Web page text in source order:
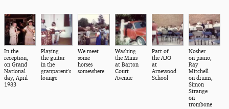
In the
reception,
on Grand
National
day, April
1983
Playing
the guitar
in the
granparent's
lounge
We meet
some
horses
somewhere
Washing
the Minis
at Barton
Court
Avenue
Part of
the AJO
at
Arnewood
School
Nosher
on piano,
Ray
Mitchell
on drums,
Simon
Strange
on
trombone